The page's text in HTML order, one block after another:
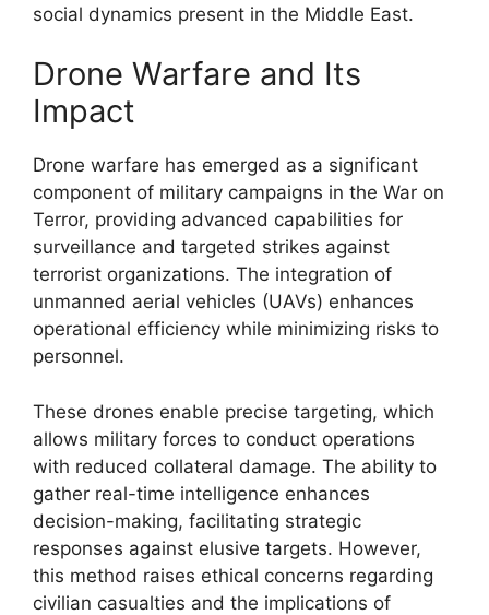
social dynamics present in the Middle East.
Drone Warfare and Its
Impact
Drone warfare has emerged as a significant
component of military campaigns in the War on
Terror, providing advanced capabilities for
surveillance and targeted strikes against
terrorist organizations. The integration of
unmanned aerial vehicles (UAVs) enhances
operational efficiency while minimizing risks to
personnel.
These drones enable precise targeting, which
allows military forces to conduct operations
with reduced collateral damage. The ability to
gather real-time intelligence enhances
decision-making, facilitating strategic
responses against elusive targets. However,
this method raises ethical concerns regarding
civilian casualties and the implications of